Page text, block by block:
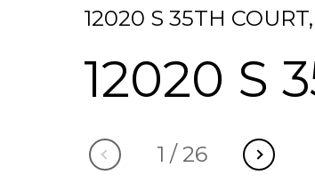
12020 S 35TH
12020 S
1 /26